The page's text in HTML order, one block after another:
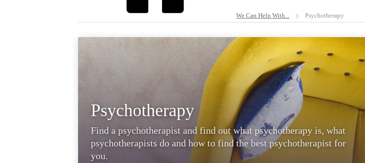
We Can Help With... Psychotherapy
Psychotherapy
Find a psychotherapist and find out what psychotherapy is, what
psychotherapists do and how to find the best psychotherapist for
you.